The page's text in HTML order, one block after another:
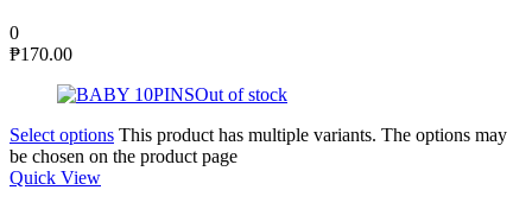
0
₱170.00
Out of stock
Select options This product has multiple variants. The options may
be chosen on the product page
Quick View